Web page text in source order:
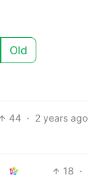
Old
44 · 2 years ago
18 ·